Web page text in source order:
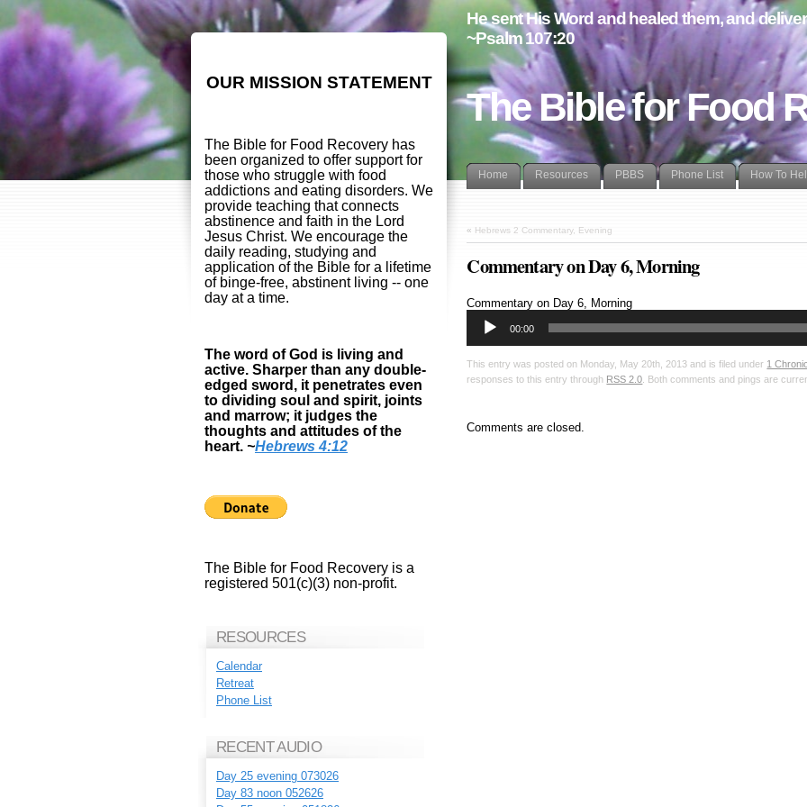
The Bible for Food
He sent His Word and healed them, and
~Psalm 107:20
Home Resources PBBS Phone List How To
« Hebrews 2 Commentary, Evening
Commentary on Day 6, Morning
Commentary on Day 6, MorningAudio
00:00
This entry was posted on Monday, May 20th, 2013 and is filed under 1
responses to this entry through RSS 2.0 . Both comments and pings are
Comments are closed.
OUR MISSION STATEMENT
The Bible for Food Recovery has
been organized to offer support for
those who struggle with food
addictions and eating disorders. We
provide teaching that connects
abstinence and faith in the Lord
Jesus Christ. We encourage the
daily reading, studying and
application of the Bible for a lifetime
of binge-free, abstinent living -- one
day at a time.
The word of God is living and
active. Sharper than any double-
edged sword, it penetrates even
to dividing soul and spirit, joints
and marrow; it judges the
thoughts and attitudes of the
heart. ~Hebrews 4:12
The Bible for Food Recovery is a
registered 501(c)(3) non-profit.
RESOURCES
Calendar
Retreat
Phone List
RECENT AUDIO
Day 25 evening 073026
Day 83 noon 052626